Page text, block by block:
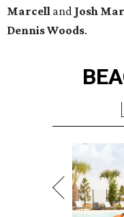
Marcell and Josh
Dennis Woods.